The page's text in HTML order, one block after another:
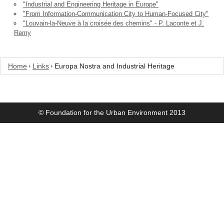
"Industrial and Engineering Heritage in Europe"
"From Information-Communication City to Human-Focused City"
"Louvain-la-Neuve à la croisée des chemins" - P. Laconte et J.
Remy
Home Links Europa Nostra and Industrial Heritage
© Foundation for the Urban Environment 2013